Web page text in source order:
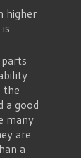
higher
the
a good
many
are
a